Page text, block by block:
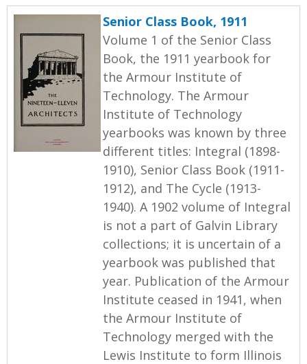
Senior Class Book, 1911
Volume 1 of the Senior Class
Book, the 1911 yearbook for
the Armour Institute of
Technology. The Armour
Institute of Technology
yearbooks was known by three
different titles: Integral (1898-
1910), Senior Class Book (1911-
1912), and The Cycle (1913-
1940). A 1902 volume of Integral
is not a part of Galvin Library
collections; it is uncertain of a
yearbook was published that
year. Publication of the Armour
Institute ceased in 1941, when
the Armour Institute of
Technology merged with the
Lewis Institute to form Illinois